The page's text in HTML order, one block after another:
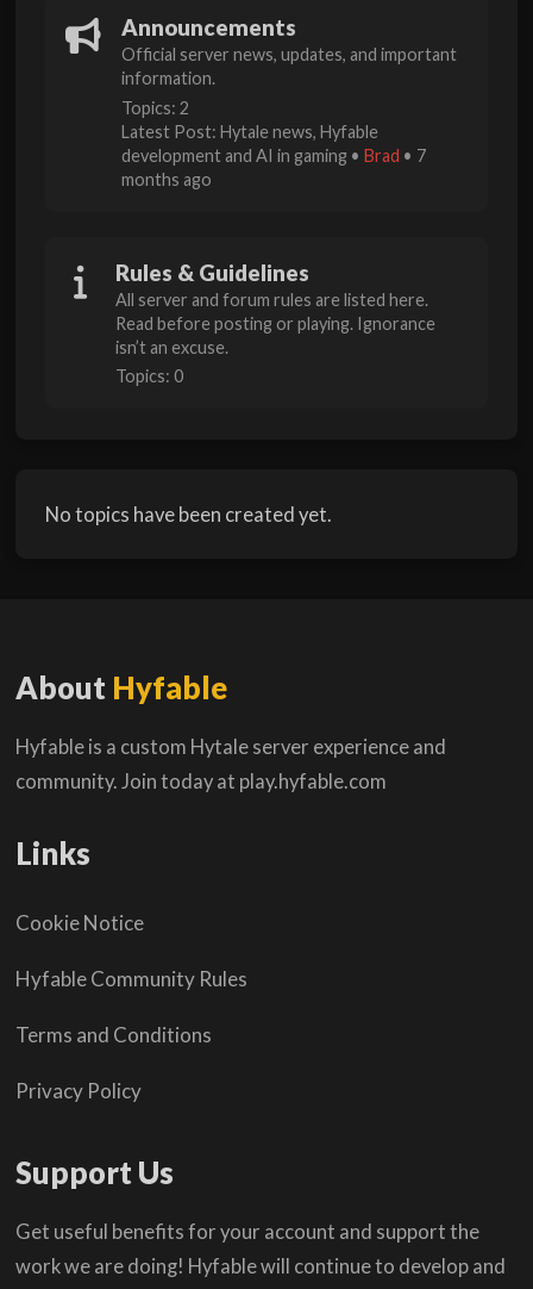
Announcements
Official server news, updates, and important
information.
Topics: 2
Latest Post:Hytale news, Hyfable
development and AI in gaming •Brad • 7
months ago
Rules & Guidelines
All server and forum rules are listed here.
Read before posting or playing. Ignorance
isn’t an excuse.
Topics: 0
No topics have been created yet.
About Hyfable
Hyfable is a custom Hytale server experience and
community. Join today at play.hyfable.com
Links
Cookie Notice
Hyfable Community Rules
Terms and Conditions
Privacy Policy
Support Us
Get useful benefits for your account and support the
work we are doing! Hyfable will continue to develop and